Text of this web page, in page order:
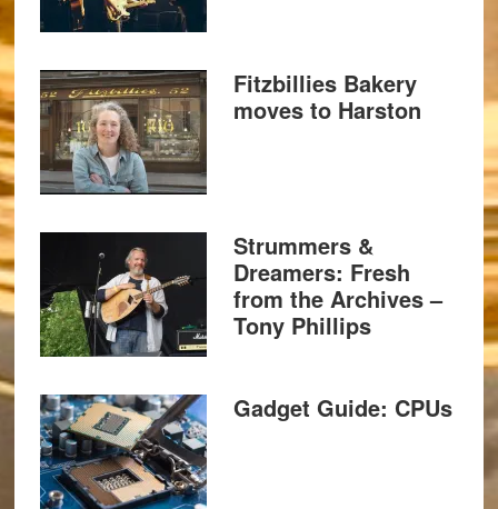
Fitzbillies Bakery
moves to Harston
Strummers &
Dreamers: Fresh
from the Archives –
Tony Phillips
Gadget Guide: CPUs